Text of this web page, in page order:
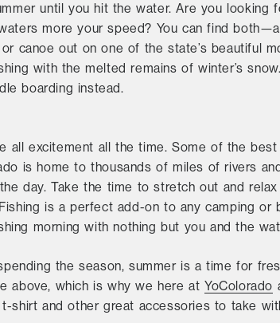
until you hit the water. Are you
more your speed? You can find
canoe out on one of the state’s beautiful
with the melted remains of winter’s
boarding instead.
all excitement all the time. Some of the
is home to thousands of miles of rivers
day. Take the time to stretch out and
Fishing is a perfect add-on to any camping
morning with nothing but you and the
the season, summer is a time for
above, which is why we here atYoColorado
shirt and other great accessories to take